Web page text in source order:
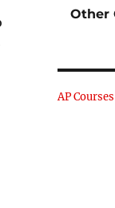
Other
AP